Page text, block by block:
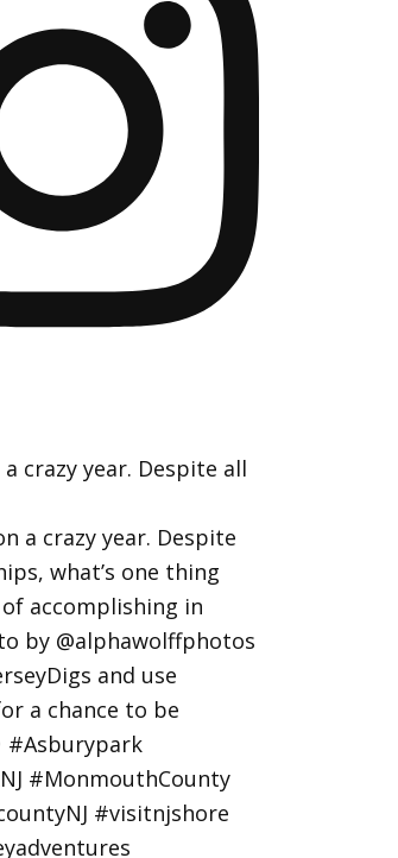
crazy year. Despite all